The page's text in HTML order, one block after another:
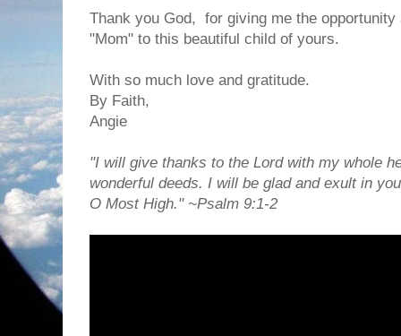
Thank you God, for giving me the
"Mom" to this beautiful child of yours.
With so much love and gratitude.
By Faith,
Angie
"I will give thanks to the Lord with my whole
wonderful deeds. I will be glad and exult in
O Most High." ~Psalm 9:1-2